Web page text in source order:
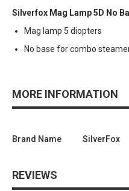
Silverfox Mag Lamp 5D No
Mag lamp 5 diopters
No base for combo
MORE INFORMATION
Brand Name SilverFox
REVIEWS